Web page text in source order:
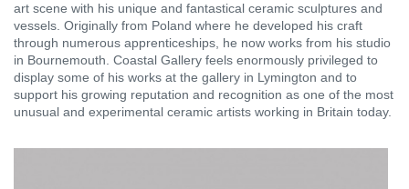
art scene with his unique and fantastical ceramic sculptures and
vessels. Originally from Poland where he developed his craft
through numerous apprenticeships, he now works from his studio
in Bournemouth. Coastal Gallery feels enormously privileged to
display some of his works at the gallery in Lymington and to
support his growing reputation and recognition as one of the most
unusual and experimental ceramic artists working in Britain today.